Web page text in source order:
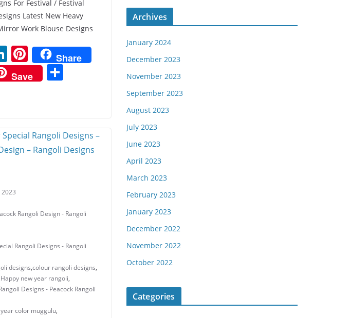
For Festival / Festival
Latest New Heavy
Work Blouse Designs
Li
n
k
n
Pi
nt
er
Share
Save
Rangoli Design - Rangoli
Rangoli Designs - Rangoli
designs,colour rangoli designs,
Happy new year rangoli,
Designs - Peacock Rangoli
color muggulu,
Archives
January 2024
December 2023
November 2023
September 2023
August 2023
July 2023
June 2023
April 2023
March 2023
February 2023
January 2023
December 2022
November 2022
October 2022
Categories